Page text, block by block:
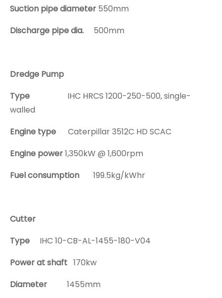
Suction pipe diameter 550mm
Discharge pipe dia. 500mm
Dredge Pump
Type IHC HRCS 1200-250-500, single-
walled
Engine type Caterpillar 3512C HD SCAC
Engine power1,350kW @ 1,600rpm
Fuel consumption 199.5kg/kWhr
Cutter
Type
IHC 10-CB-AL-1455-180-V04
Power at shaft 170kw
Diameter 1455mm